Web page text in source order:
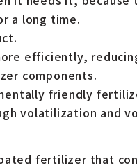
a long time.
efficiently,
components.
friendly
volatilization and
fertilizer that